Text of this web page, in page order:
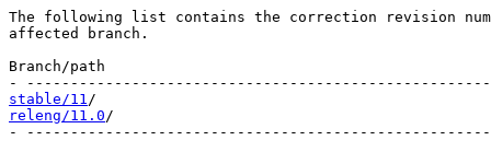
The following list contains the correction revision
affected branch.
Branch/path
stable/11
releng/11.0/
-